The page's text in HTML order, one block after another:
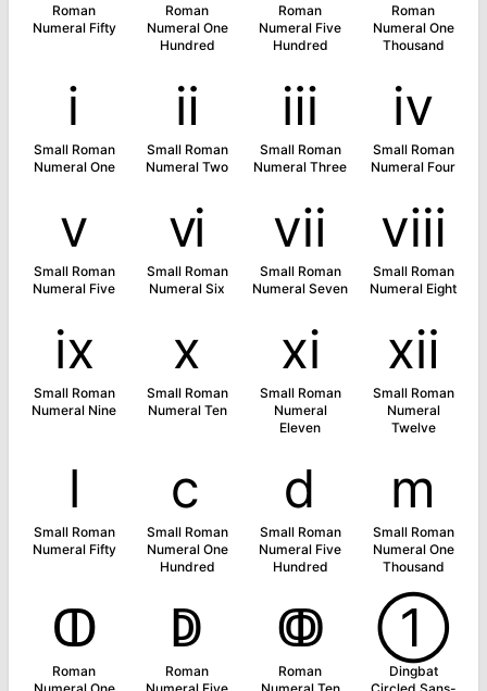
Roman
Numeral Fifty
Roman
Numeral One
Hundred
Roman
Numeral Five
Hundred
Roman
Numeral One
Thousand
ⅰ
Small Roman
Numeral One
ⅱ
Small Roman
Numeral Two
ⅲ
Small Roman
Numeral Three
ⅳ
Small Roman
Numeral Four
ⅴ
Small Roman
Numeral Five
ⅵ
Small Roman
Numeral Six
ⅶ
Small Roman
Numeral Seven
ⅷ
Small Roman
Numeral Eight
ⅸ
Small Roman
Numeral Nine
ⅹ
Small Roman
Numeral Ten
ⅺ
Small Roman
Numeral
Eleven
ⅻ
Small Roman
Numeral
Twelve
ⅼ
Small Roman
Numeral Fifty
ⅽ
Small Roman
Numeral One
Hundred
ⅾ
Small Roman
Numeral Five
Hundred
ⅿ
Small Roman
Numeral One
Thousand
ↀ
Roman
ↁ
Roman
ↂ
Roman
➀
Dingbat